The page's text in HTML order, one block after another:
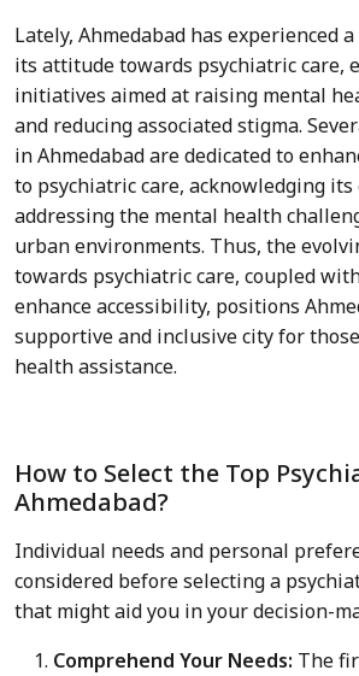
Lately, Ahmedabad has experienced
its attitude towards psychiatric care,
initiatives aimed at raising mental
and reducing associated stigma.
in Ahmedabad are dedicated to
to psychiatric care, acknowledging
addressing the mental health
urban environments. Thus, the
towards psychiatric care, coupled
enhance accessibility, positions
supportive and inclusive city for
health assistance.
How to Select the Top
Ahmedabad?
Individual needs and personal
considered before selecting a
that might aid you in your decision-
Comprehend Your Needs: The